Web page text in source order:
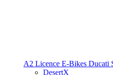
A2 Licence E-Bikes Ducati
DesertX